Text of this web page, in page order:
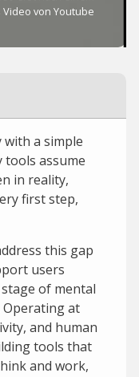
with a simple
assume
in reality,
first step,
this gap
users
of mental
Operating at
and human
tools that
and work,